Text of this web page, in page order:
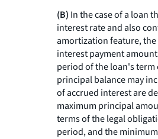
(B) In the case of a loan
interest rate and also
amortization feature,
interest payment
period of the loan's
principal balance may
of accrued interest are
maximum principal
terms of the legal
period, and the